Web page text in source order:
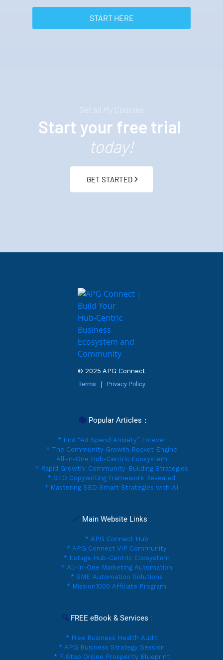
Get all My Courses
Start your free trial
today!
GET STARTED
© 2025 APG Connect
Terms ｜ Privacy Policy
📚 Popular Articles ：
* End “Ad Spend Anxiety” Forever
* The Community Growth Rocket Engine
All-in-One Hub-Centric Ecosystem
* Rapid Growth: Community-Building Strategies
* SEO Copywriting Framework Revealed
* Mastering SEO Smart Strategies with AI
🔗 Main Website Links :
* APG Connect Hub
* APG Connect VIP Community
* Estage Hub-Centric Ecosystem
* All-In-One Marketing Automation
* SME Automation Solutions
* Mission1000 Affiliate Program
🔍 FREE eBook & Services :
* Free Business Health Audit
* APG Business Strategy Session
* 7-Step Online Prosperity Blueprint